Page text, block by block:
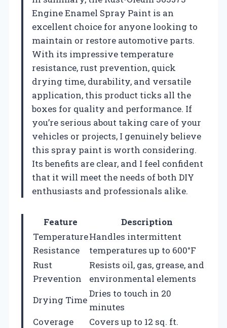
Engine Enamel Spray Paint is an
excellent choice for anyone looking to
maintain or restore automotive parts.
With its impressive temperature
resistance, rust prevention, quick
drying time, durability, and versatile
application, this product ticks all the
boxes for quality and performance. If
you’re serious about taking care of your
vehicles or projects, I genuinely believe
this spray paint is worth considering.
Its benefits are clear, and I feel confident
that it will meet the needs of both DIY
enthusiasts and professionals alike.
Feature
Description
Temperature
Resistance
Handles intermittent
temperatures up to 600°F
Rust
Prevention
Resists oil, gas, grease, and
environmental elements
Drying Time
Dries to touch in 20
minutes
Coverage
Covers up to 12 sq. ft.